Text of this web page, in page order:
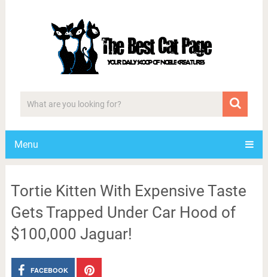
Menu
Tortie Kitten With Expensive Taste
Gets Trapped Under Car Hood of
$100,000 Jaguar!
FACEBOOK